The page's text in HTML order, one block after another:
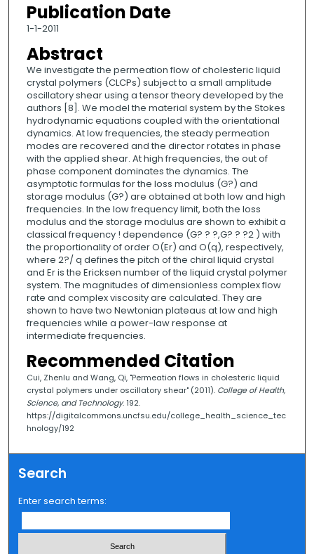
Publication Date
1-1-2011
Abstract
We investigate the permeation flow of cholesteric liquid
crystal polymers (CLCPs) subject to a small amplitude
oscillatory shear using a tensor theory developed by the
authors [8]. We model the material system by the Stokes
hydrodynamic equations coupled with the orientational
dynamics. At low frequencies, the steady permeation
modes are recovered and the director rotates in phase
with the applied shear. At high frequencies, the out of
phase component dominates the dynamics. The
asymptotic formulas for the loss modulus (G?) and
storage modulus (G?) are obtained at both low and high
frequencies. In the low frequency limit, both the loss
modulus and the storage modulus are shown to exhibit a
classical frequency ! dependence (G? ? ?,G? ? ?2 ) with
the proportionality of order O(Er) and O(q), respectively,
where 2?/ q defines the pitch of the chiral liquid crystal
and Er is the Ericksen number of the liquid crystal polymer
system. The magnitudes of dimensionless complex flow
rate and complex viscosity are calculated. They are
shown to have two Newtonian plateaus at low and high
frequencies while a power-law response at
intermediate frequencies.
Recommended Citation
Cui, Zhenlu and Wang, Qi, "Permeation flows in cholesteric liquid
crystal polymers under oscillatory shear" (2011). College of Health,
Science, and Technology. 192.
https://digitalcommons.uncfsu.edu/college_health_science_tec
hnology/192
Search
Enter search terms: